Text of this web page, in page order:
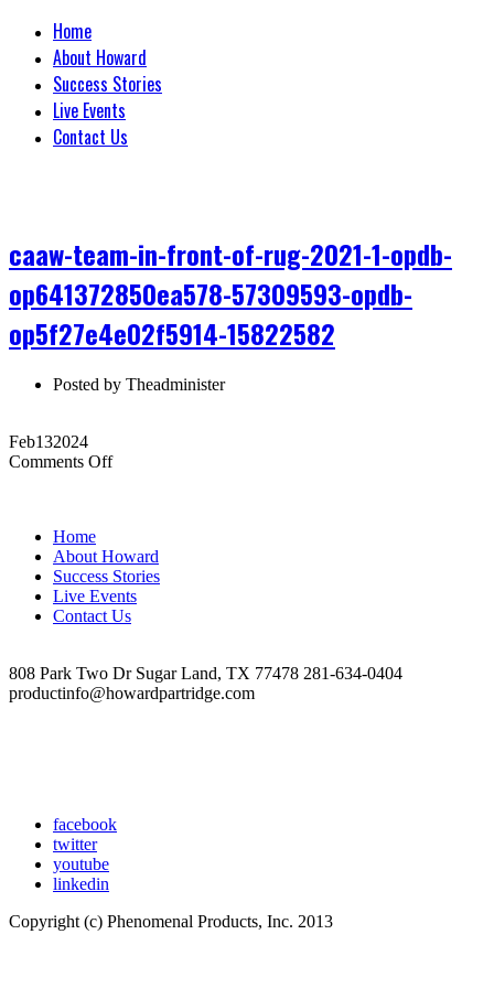
Home
About Howard
Success Stories
Live Events
Contact Us
caaw-team-in-front-of-rug-2021-1-opdb-
op641372850ea578-57309593-opdb-
op5f27e4e02f5914-15822582
Posted by Theadminister
Feb132024
Comments Offon
of-
rug-
2021-
1-
57309593-
opdb-
Home
About Howard
Success Stories
Live Events
Contact Us
808 Park Two Dr Sugar Land, TX 77478 281-634-0404
productinfo@howardpartridge.com
facebook
twitter
youtube
linkedin
Copyright (c) Phenomenal Products, Inc. 2013